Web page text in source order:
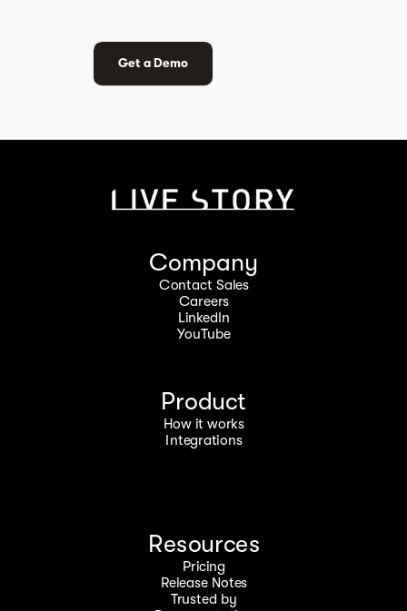
Get a Demo
Company
Contact Sales
Careers
LinkedIn
YouTube
Product
How it works
Integrations
Resources
Pricing
Release Notes
Trusted by